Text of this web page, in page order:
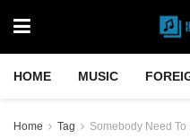
HOME MUSIC
Home Tag Somebody Need To